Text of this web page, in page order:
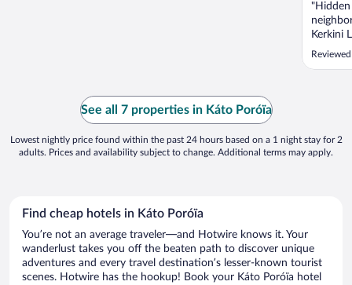
Kerkini
are
See all 7 properties in Káto Poróïa
Lowest nightly price found within the past 24 hours based on a 1 night stay for 2
adults. Prices and availability subject to change. Additional terms may apply.
Find cheap hotels in Káto Poróïa
You’re not an average traveler—and Hotwire knows it. Your
wanderlust takes you off the beaten path to discover unique
adventures and every travel destination’s lesser-known tourist
scenes. Hotwire has the hookup! Book your Káto Poróïa hotel